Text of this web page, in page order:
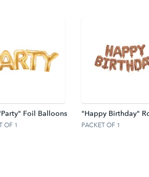
Foil Balloons
OF 1
"Happy Birthday"
PACKET OF 1